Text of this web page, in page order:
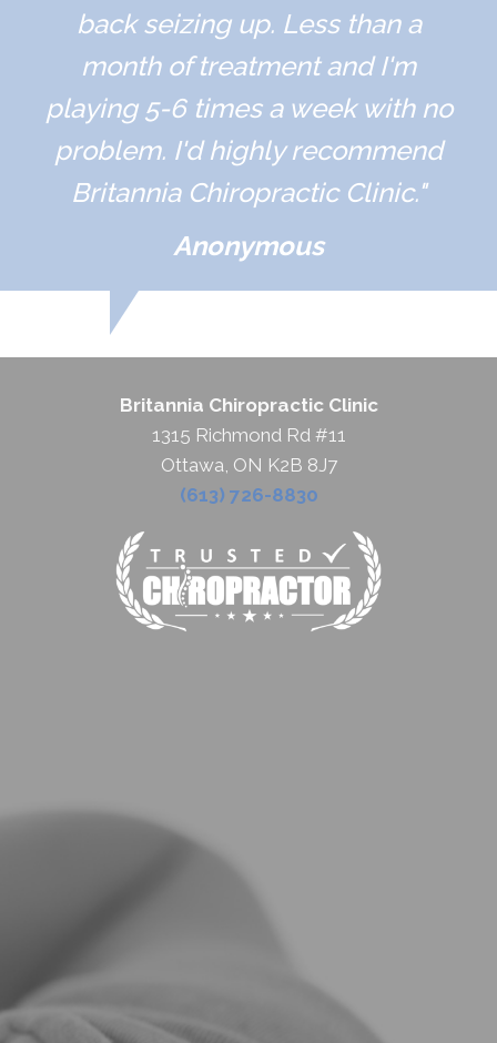
back seizing up. Less than a
month of treatment and I'm
playing 5-6 times a week with no
problem. I'd highly recommend
Britannia Chiropractic Clinic."
Anonymous
Britannia Chiropractic Clinic
1315 Richmond Rd #11
Ottawa, ON K2B 8J7
(613) 726-8830